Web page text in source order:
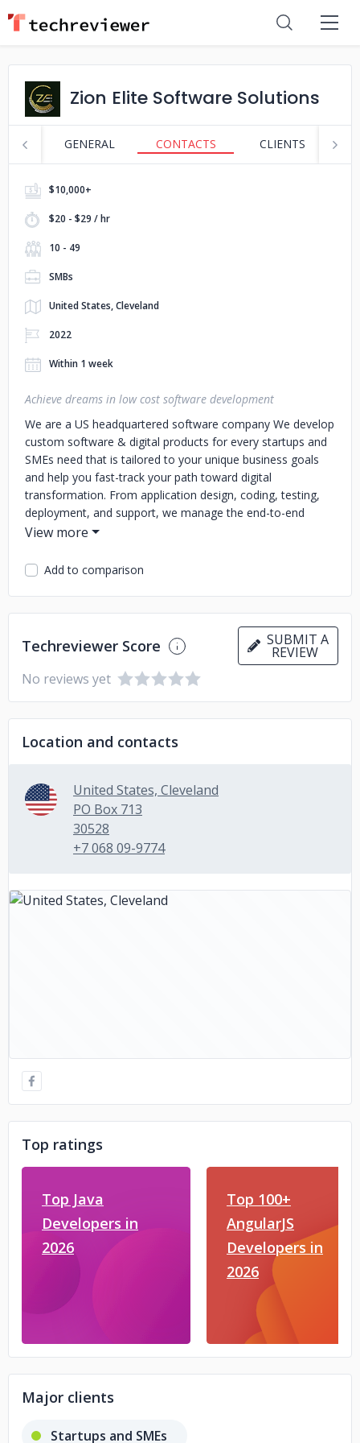
Zion Elite Software Solutions
GENERAL CONTACTS CLIENTS
$10,000+
$20 - $29 / hr
10 - 49
SMBs
United States, Cleveland
2022
Within 1 week
Achieve dreams in low cost software development
We are a US headquartered software company We develop
custom software & digital products for every startups and
SMEs need that is tailored to your unique business goals
and help you fast-track your path toward digital
transformation. From application design, coding, testing,
deployment, and support, we manage the end-to-end
Software development lifecycle. We develop Web Apps,
Add to comparison
Techreviewer Score SUBMIT A
REVIEW
No reviews yet
Location and contacts
United States, Cleveland
PO Box 713
30528
+7 068 09-9774
Top ratings
Top Java
Developers in
2026
Top 100+
AngularJS
Developers in
2026
Major clients
Startups and SMEs